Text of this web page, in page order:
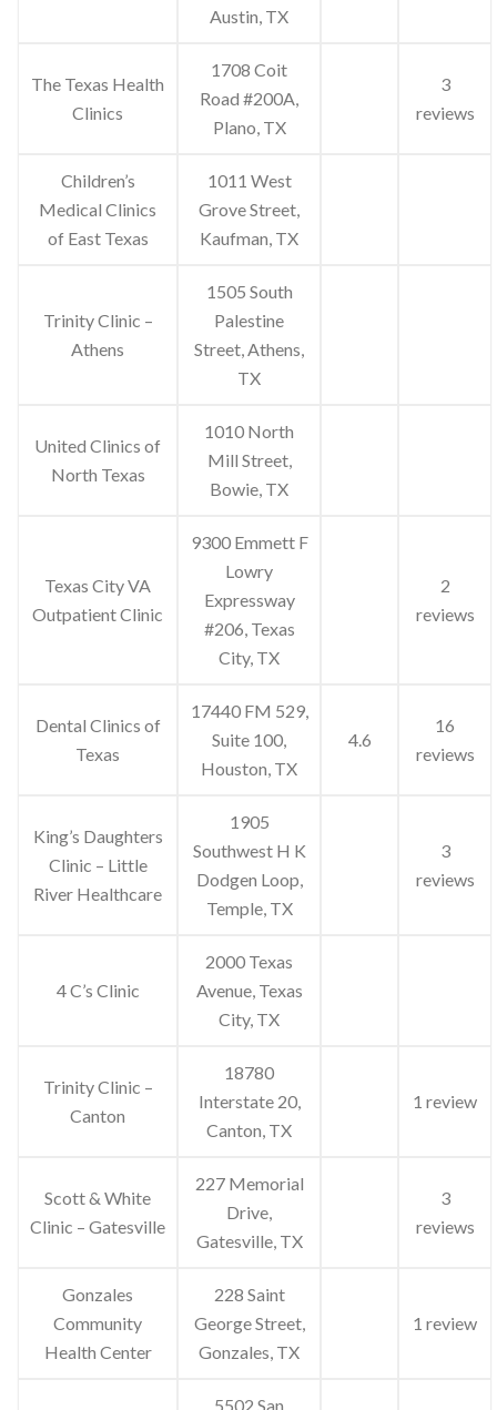
Austin, TX
The Texas Health
Clinics
1708 Coit
Road #200A,
Plano, TX
3
reviews
Children’s
Medical Clinics
of East Texas
1011 West
Grove Street,
Kaufman, TX
Trinity Clinic –
Athens
1505 South
Palestine
Street, Athens,
TX
United Clinics of
North Texas
1010 North
Mill Street,
Bowie, TX
Texas City VA
Outpatient Clinic
9300 Emmett F
Lowry
Expressway
#206, Texas
City, TX
2
reviews
Dental Clinics of
Texas
17440 FM 529,
Suite 100,
Houston, TX
4.6
16
reviews
King’s Daughters
Clinic – Little
River Healthcare
1905
Southwest H K
Dodgen Loop,
Temple, TX
3
reviews
4 C’s Clinic
2000 Texas
Avenue, Texas
City, TX
Trinity Clinic –
Canton
18780
Interstate 20,
Canton, TX
1 review
Scott & White
Clinic – Gatesville
227 Memorial
Drive,
Gatesville, TX
3
reviews
Gonzales
Community
Health Center
228 Saint
George Street,
Gonzales, TX
1 review
5502 San